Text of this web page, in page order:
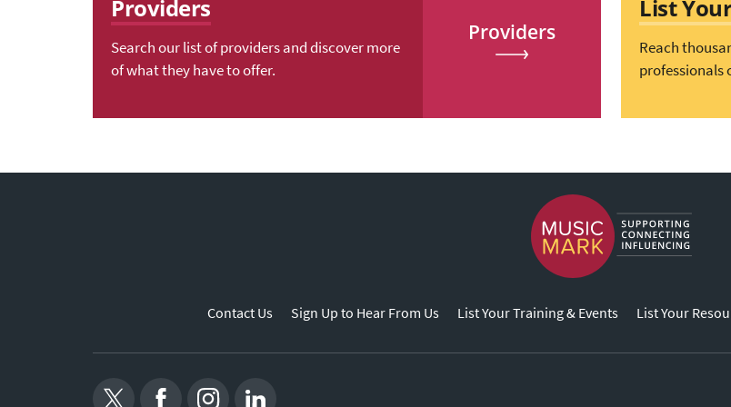
Providers
Search our list of providers and discover more
of what they have to offer.
Providers
List
Reach
professionals
Contact Us Sign Up to Hear From Us List Your Training & Events List Your